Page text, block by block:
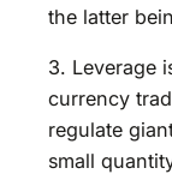
the latter
3. Leverage
currency
regulate
small